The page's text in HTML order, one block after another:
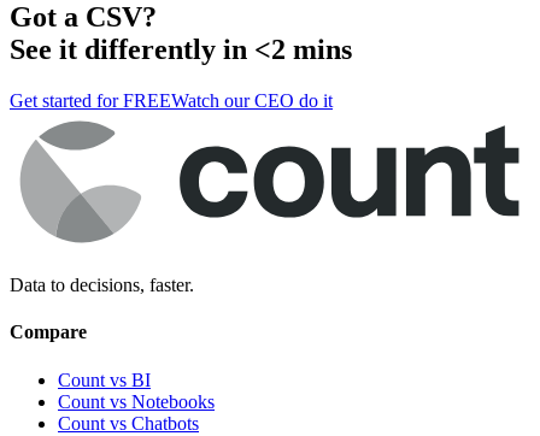
Got a CSV?
See it differently in <2 mins
Get started for FREEWatch our CEO do it
Data to decisions, faster.
Compare
Count vs BI
Count vs Notebooks
Count vs Chatbots